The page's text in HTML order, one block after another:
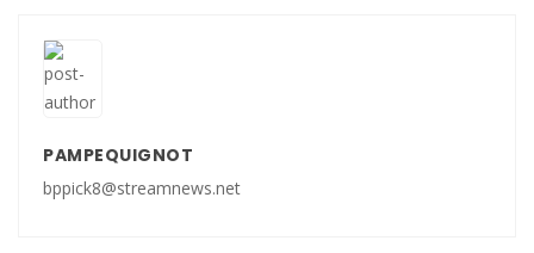
PAMPEQUIGNOT
bppick8@streamnews.net